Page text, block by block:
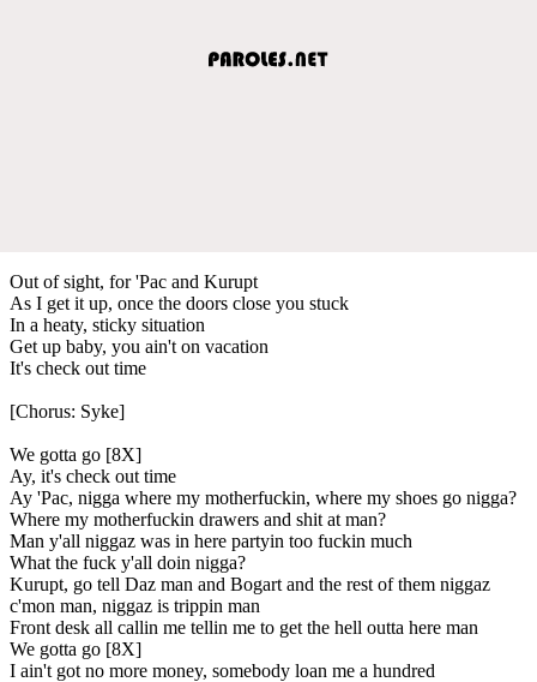
Out of sight, for 'Pac and Kurupt
As I get it up, once the doors close you stuck
In a heaty, sticky situation
Get up baby, you ain't on vacation
It's check out time
[Chorus: Syke]
We gotta go [8X]
Ay, it's check out time
Ay 'Pac, nigga where my motherfuckin, where my shoes go nigga?
Where my motherfuckin drawers and shit at man?
Man y'all niggaz was in here partyin too fuckin much
What the fuck y'all doin nigga?
Kurupt, go tell Daz man and Bogart and the rest of them niggaz
c'mon man, niggaz is trippin man
Front desk all callin me tellin me to get the hell outta here man
We gotta go [8X]
I ain't got no more money, somebody loan me a hundred